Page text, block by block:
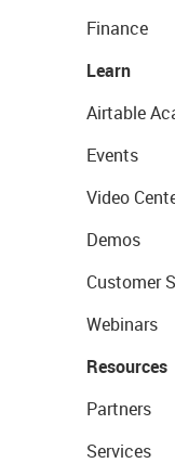
Finance
Learn
Airtable
Events
Video
Demos
Customer
Webinars
Resources
Partners
Services